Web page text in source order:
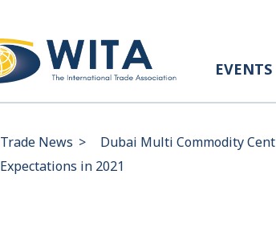
EVENTS
Trade News >
Dubai Multi Commodity
Expectations in 2021